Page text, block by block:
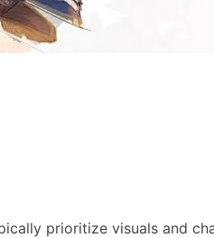
prioritize visuals and